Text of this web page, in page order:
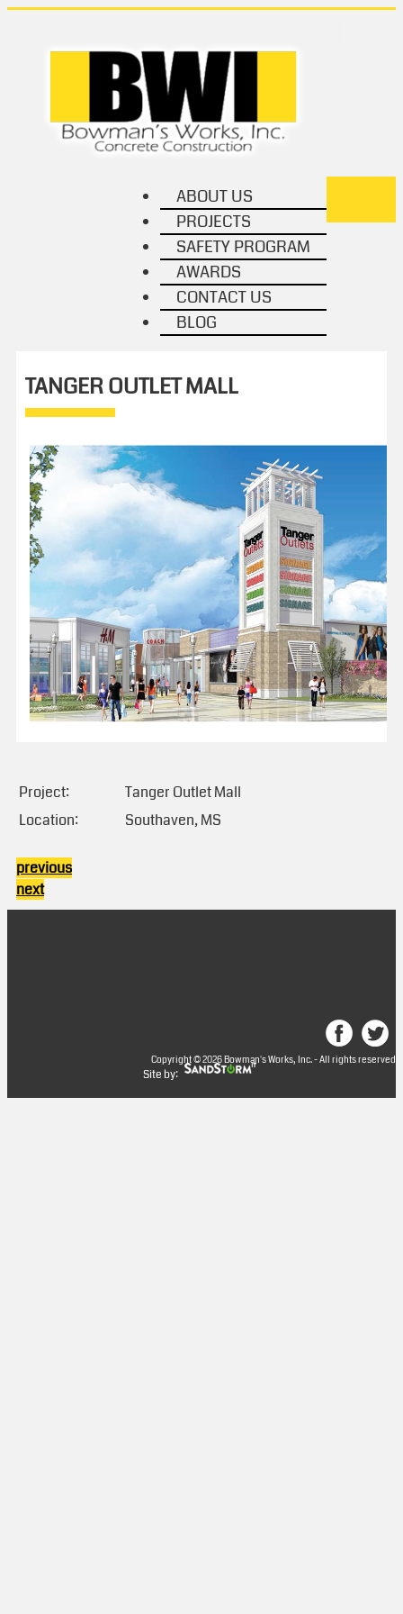
ABOUT US
PROJECTS
SAFETY PROGRAM
AWARDS
CONTACT US
BLOG
TANGER OUTLET MALL
Project:
Tanger Outlet Mall
Location:
Southaven, MS
previous
next
Copyright © 2026 Bowman's Works, Inc. - All rights reserved
Site by: